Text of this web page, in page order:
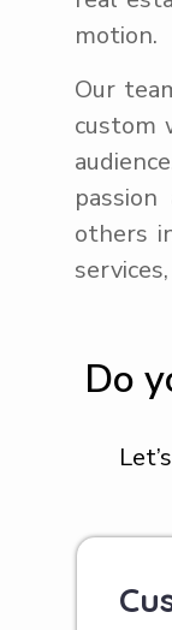
motion.
Our
custom
others
Do